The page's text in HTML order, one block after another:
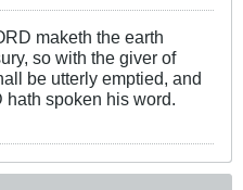
warn ...
maketh the earth
so with the giver of
be utterly emptied, and
hath spoken his word.